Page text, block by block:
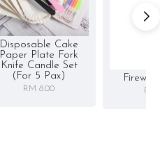
Disposable Cake
Paper Plate Fork
Knife Candle Set
(for 5 Pax)
RM 8.00 RM